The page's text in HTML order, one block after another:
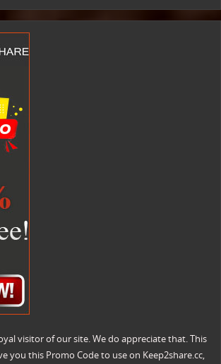
visitor of our site. We do appreciate that. This
you this Promo Code to use on Keep2share.cc,